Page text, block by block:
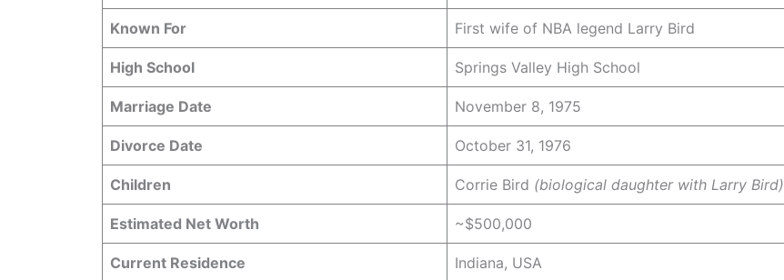
Known For First wife of NBA legend Larry Bird
High School Springs Valley High School
Marriage Date November 8, 1975
Divorce Date October 31, 1976
Children Corrie Bird (biological daughter with Larry Bird)
Estimated Net Worth ~$500,000
Current Residence Indiana, USA